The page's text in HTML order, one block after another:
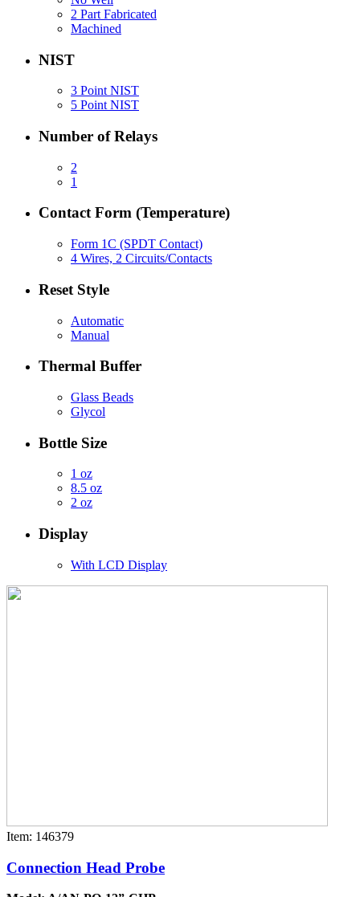
2 Part Fabricated
Machined
NIST
3 Point NIST
5 Point NIST
Number of Relays
2
1
Contact Form (Temperature)
Form 1C (SPDT Contact)
4 Wires, 2 Circuits/Contacts
Reset Style
Automatic
Manual
Thermal Buffer
Glass Beads
Glycol
Bottle Size
1 oz
8.5 oz
2 oz
Display
With LCD Display
Item: 146379
Connection Head Probe